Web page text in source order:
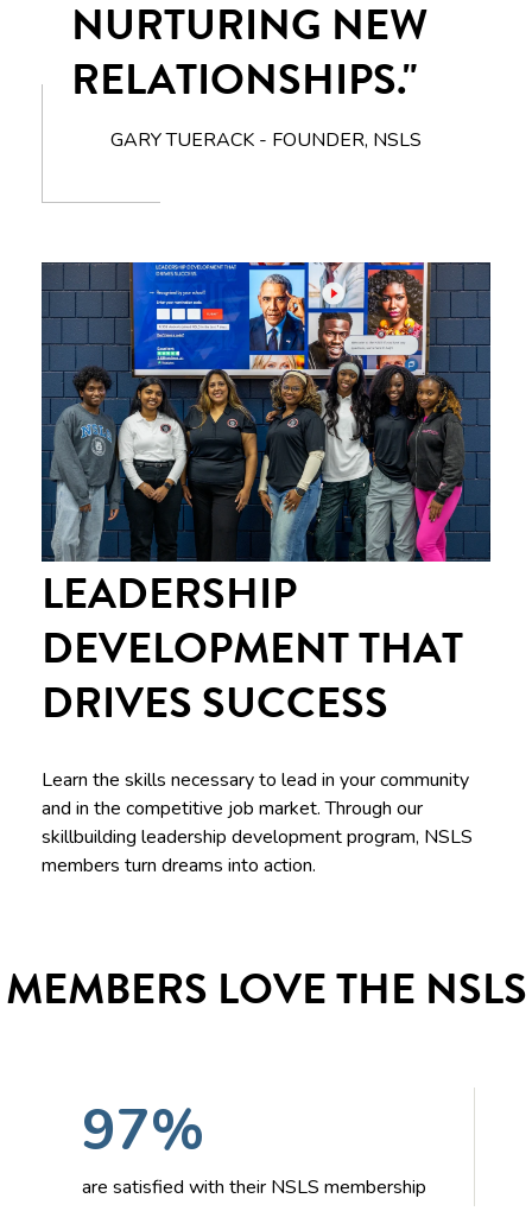
NURTURING NEW
RELATIONSHIPS."
GARY TUERACK - FOUNDER, NSLS
LEADERSHIP
DEVELOPMENT THAT
DRIVES SUCCESS
Learn the skills necessary to lead in your community
and in the competitive job market. Through our
skillbuilding leadership development program, NSLS
members turn dreams into action.
MEMBERS LOVE THE NSLS
97%
are satisfied with their NSLS membership